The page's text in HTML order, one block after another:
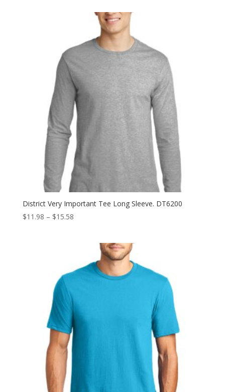
District Very Important Tee Long Sleeve. DT6200
$11.98 – $15.58Price
$15.58